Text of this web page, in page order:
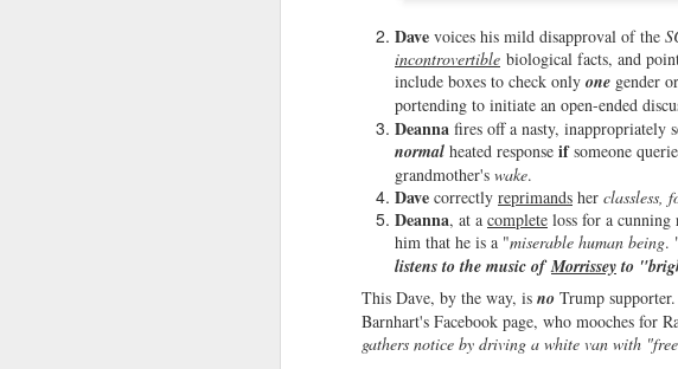
Dave voices his mild disapproval of the
incontrovertible biological facts, and
include boxes to check only one gender
portending to initiate an open-ended
Deanna fires off a nasty, inappropriately
normal heated response ifsomeone
grandmother's wake.
Dave correctly reprimands her classless,
Deanna, at a complete loss for a
him that he is a "miserable human being.
listens to the music ofMorrissey to
This Dave, by the way, is no Trump
Barnhart's Facebook page, who mooches for
gathers notice by driving a white van with
Hell, even Liz Taylor
1970s.
And Robert Wagner
turned out.
MAR
2
Mike Wallace
Horrible
Yes, dear readers, as
is for the books now.
most inept interviewer
supremacy in
himself to interview
Pauly Guglielmo and